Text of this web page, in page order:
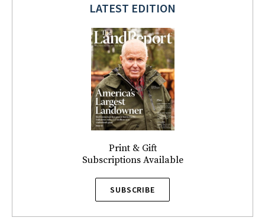
LATEST EDITION
Print & Gift
Subscriptions Available
SUBSCRIBE